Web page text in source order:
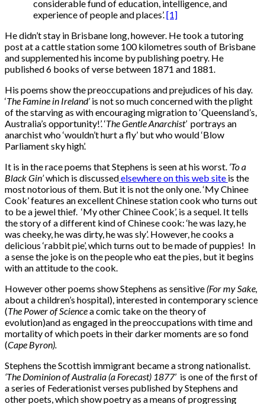
considerable fund of education, intelligence, and
experience of people and places’. [1]
He didn’t stay in Brisbane long, however. He took a tutoring
post at a cattle station some 100 kilometres south of Brisbane
and supplemented his income by publishing poetry. He
published 6 books of verse between 1871 and 1881.
His poems show the preoccupations and prejudices of his day.
‘The Famine in Ireland’is not so much concerned with the plight
of the starving as with encouraging migration to ‘Queensland’s,
Australia’s opportunity!’. ‘The Gentle Anarchist’portrays an
anarchist who ‘wouldn’t hurt a fly’ but who would ‘Blow
Parliament sky high’.
It is in the race poems that Stephens is seen at his worst. ‘To a
Black Gin’which is discussedelsewhere on this web site is the
most notorious of them. But it is not the only one. ‘My Chinee
Cook’ features an excellent Chinese station cook who turns out
to be a jewel thief. ‘My other Chinee Cook’, is a sequel. It tells
the story of a different kind of Chinese cook: ‘he was lazy, he
was cheeky, he was dirty, he was sly’. However, he cooks a
delicious ‘rabbit pie’, which turns out to be made of puppies! In
a sense the joke is on the people who eat the pies, but it begins
with an attitude to the cook.
However other poems show Stephens as sensitive (For my Sake,
about a children’s hospital), interested in contemporary science
(The Power of Sciencea comic take on the theory of
evolution)and as engaged in the preoccupations with time and
mortality of which poets in their darker moments are so fond
(Cape Byron).
Stephens the Scottish immigrant became a strong nationalist.
‘The Dominion of Australia (a Forecast) 1877’is one of the first of
a series of Federationist verses published by Stephens and
other poets, which show poetry as a means of progressing